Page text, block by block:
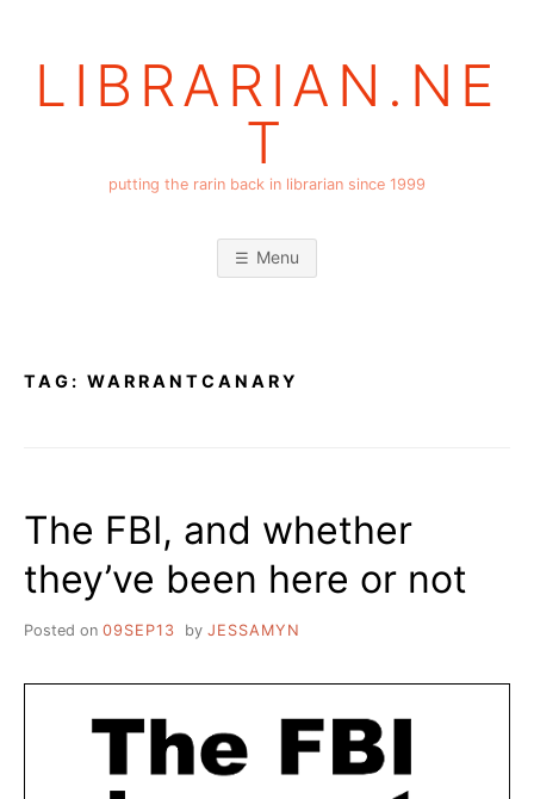
LIBRARIAN.NE
T
putting the rarin back in librarian since 1999
Menu
TAG: WARRANTCANARY
The FBI, and whether
they’ve been here or not
Posted on 09SEP13 by JESSAMYN